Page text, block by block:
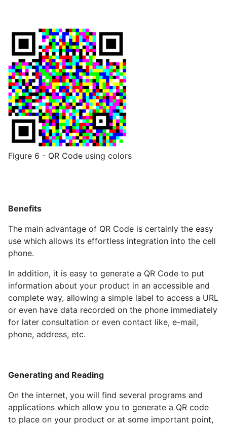
Figure 6 - QR Code using colors
Benefits
The main advantage of QR Code is certainly the easy
use which allows its effortless integration into the cell
phone.
In addition, it is easy to generate a QR Code to put
information about your product in an accessible and
complete way, allowing a simple label to access a URL
or even have data recorded on the phone immediately
for later consultation or even contact like, e-mail,
phone, address, etc.
Generating and Reading
On the internet, you will find several programs and
applications which allow you to generate a QR code
to place on your product or at some important point,